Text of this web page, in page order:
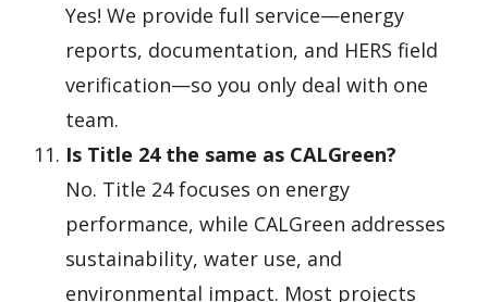
Yes! We provide full service—energy
reports, documentation, and HERS field
verification—so you only deal with one
team.
Is Title 24 the same as CALGreen?
No. Title 24 focuses on energy
performance, while CALGreen addresses
sustainability, water use, and
environmental impact. Most projects